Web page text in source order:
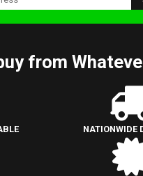
from
NATIONWIDE